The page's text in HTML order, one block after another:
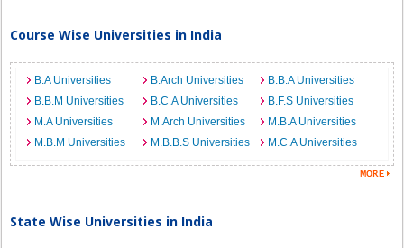
Course Wise Universities in India
B.A Universities B.Arch Universities
B.B.A Universities
B.B.M Universities
B.C.A Universities
B.F.S Universities
M.A Universities
M.Arch Universities
M.B.A Universities
M.B.M Universities
M.B.B.S Universities M.C.A Universities
State Wise Universities in India